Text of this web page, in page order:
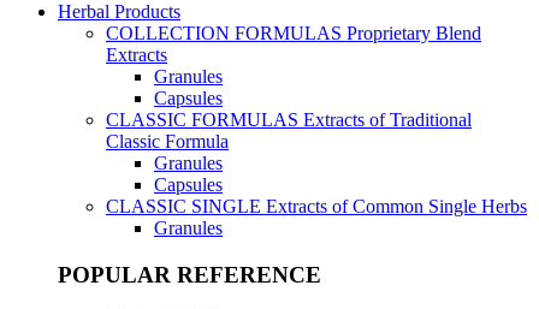
Herbal Products
COLLECTION FORMULAS Proprietary Blend
Extracts
Granules
Capsules
CLASSIC FORMULAS Extracts of Traditional
Classic Formula
Granules
Capsules
CLASSIC SINGLE Extracts of Common Single Herbs
Granules
POPULAR REFERENCE